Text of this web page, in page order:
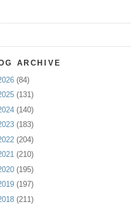
ARCHIVE
(84)
(131)
(140)
(183)
(204)
(210)
(195)
(197)
(211)